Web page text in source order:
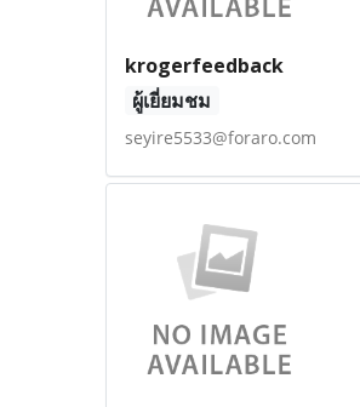
krogerfeedback
ผู้เยี่ยมชม
seyire5533@foraro.com